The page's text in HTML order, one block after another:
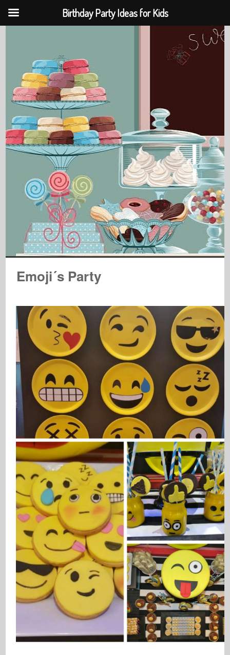
Emoji´s Party
Birthday Party Ideas for Kids